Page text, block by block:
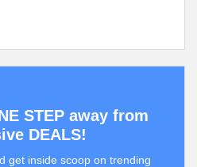
STEP away from
DEALS!
get inside scoop on trending